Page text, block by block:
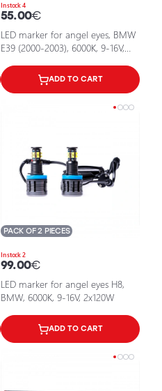
In stock 4
55.00€
LED marker for angel eyes, BMW
E39 (2000-2003), 6000К, 9-16V,
ADD TO CART
In stock 2
PACK OF 2 PIECES
99.00€
LED marker for angel eyes H8,
BMW, 6000K, 9-16V, 2x120W
ADD TO CART